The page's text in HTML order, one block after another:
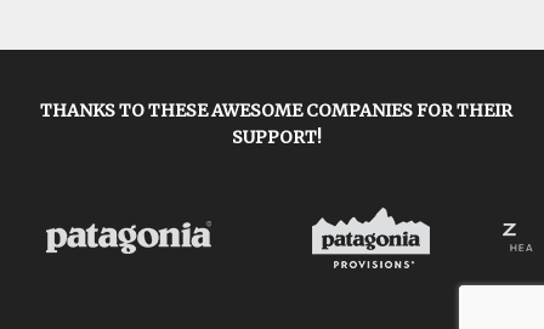
THANKS TO THESE AWESOME COMPANIES FOR THEIR
SUPPORT!